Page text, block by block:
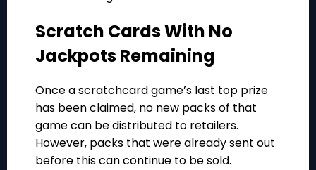
Scratch Cards With No
Jackpots Remaining
Once a scratchcard game’s last top prize
has been claimed, no new packs of that
game can be distributed to retailers.
However, packs that were already sent out
before this can continue to be sold.